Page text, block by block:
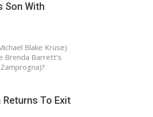
Son With
Blake Kruse)
Brenda Barrett’s
To Exit